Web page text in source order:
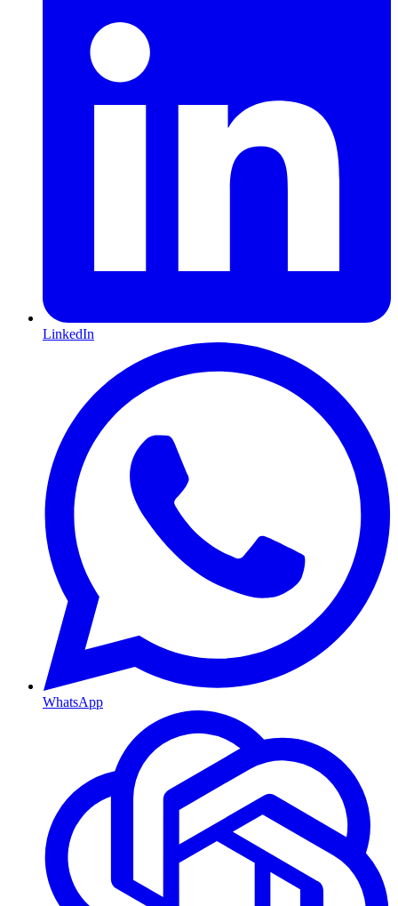
LinkedIn
WhatsApp